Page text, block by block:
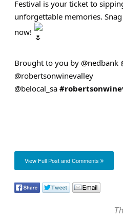
Festival is your ticket to
unforgettable memories.
now!
Brought to you by @nedbank
@robertsonwinevalley
@belocal_sa
View Full Post and Comments